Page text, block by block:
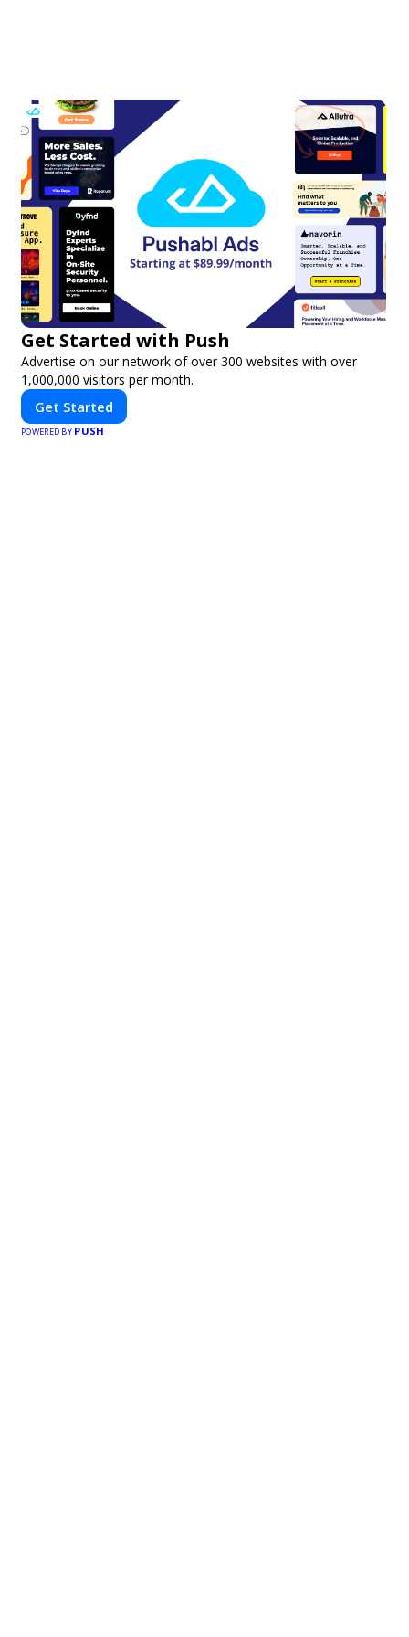
Get Started with Push
Advertise on our network of over 300 websites with over
1,000,000 visitors per month.
Get Started
POWERED BY PUSH